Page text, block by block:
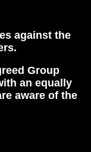
against the
Group
an equally
aware of the